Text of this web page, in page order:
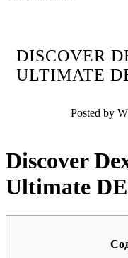
DISCOVER
ULTIMATE
Posted by
Discover
Ultimate